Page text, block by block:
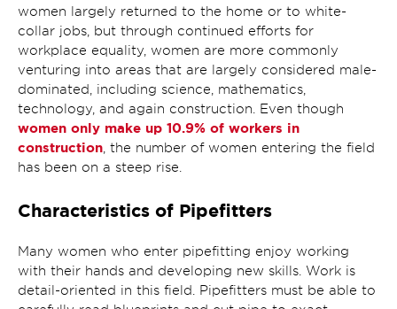
women largely returned to the home or to white-
collar jobs, but through continued efforts for
workplace equality, women are more commonly
venturing into areas that are largely considered male-
dominated, including science, mathematics,
technology, and again construction. Even though
women only make up 10.9% of workers in
construction , the number of women entering the field
has been on a steep rise.
Characteristics of Pipefitters
Many women who enter pipefitting enjoy working
with their hands and developing new skills. Work is
detail-oriented in this field. Pipefitters must be able to